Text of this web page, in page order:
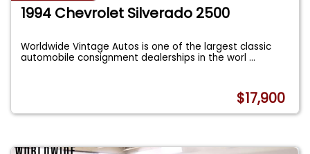
1994 Chevrolet Silverado 2500
Worldwide Vintage Autos is one of the largest classic
automobile consignment dealerships in the worl...
$17,900